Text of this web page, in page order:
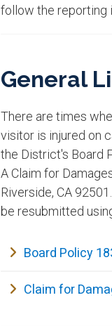
follow the reporting
General
There are times
visitor is injured on
the District's Board
A Claim for
Riverside, CA
be resubmitted
Board Policy
Claim for